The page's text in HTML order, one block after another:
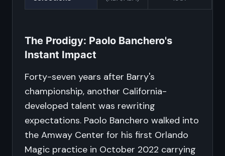
The Prodigy: Paolo Banchero's
Instant Impact
Forty-seven years after Barry's
championship, another California-
developed talent was rewriting
expectations. Paolo Banchero walked into
the Amway Center for his first Orlando
Magic practice in October 2022 carrying